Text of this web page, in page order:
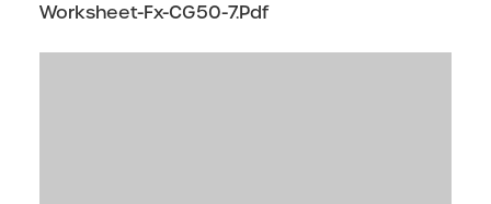
Worksheet-Fx-CG50-7.pdf